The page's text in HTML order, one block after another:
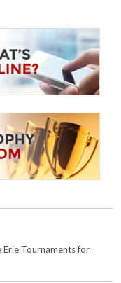
Erie Tournaments for